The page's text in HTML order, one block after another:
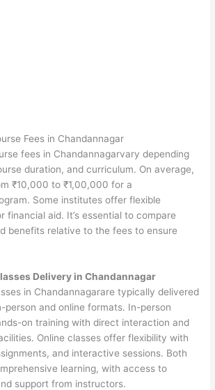
Fees in Chandannagar
fees in Chandannagarvary depending
duration, and curriculum. On average,
₹10,000 to ₹1,00,000 for a
Some institutes offer flexible
financial aid. It’s essential to compare
benefits relative to the fees to ensure
Delivery in Chandannagar
in Chandannagarare typically delivered
person and online formats. In-person
on training with direct interaction and
Online classes offer flexibility with
and interactive sessions. Both
learning, with access to
support from instructors.